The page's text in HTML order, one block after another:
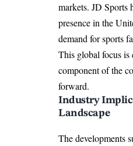
markets. JD Sports
presence in the
demand for sports
This global focus is
component of the
forward.
Industry
Landscape
The developments